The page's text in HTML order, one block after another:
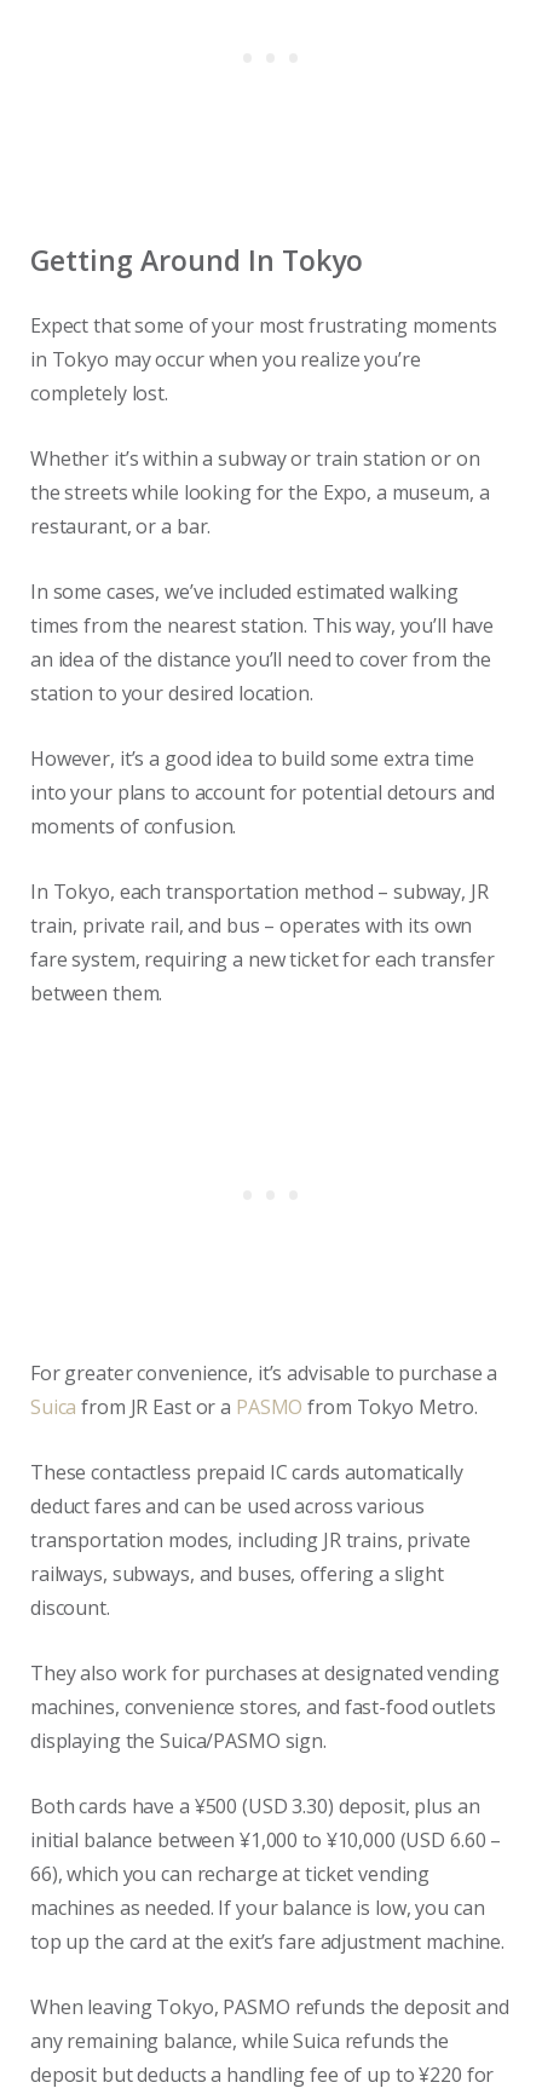
Getting Around In Tokyo
Expect that some of your most frustrating moments
in Tokyo may occur when you realize you’re
completely lost.
Whether it’s within a subway or train station or on
the streets while looking for the Expo, a museum, a
restaurant, or a bar.
In some cases, we’ve included estimated walking
times from the nearest station. This way, you’ll have
an idea of the distance you’ll need to cover from the
station to your desired location.
However, it’s a good idea to build some extra time
into your plans to account for potential detours and
moments of confusion.
In Tokyo, each transportation method – subway, JR
train, private rail, and bus – operates with its own
fare system, requiring a new ticket for each transfer
between them.
For greater convenience, it’s advisable to purchase a
Suica from JR East or a PASMO from Tokyo Metro.
These contactless prepaid IC cards automatically
deduct fares and can be used across various
transportation modes, including JR trains, private
railways, subways, and buses, offering a slight
discount.
They also work for purchases at designated vending
machines, convenience stores, and fast-food outlets
displaying the Suica/PASMO sign.
Both cards have a ¥500 (USD 3.30) deposit, plus an
initial balance between ¥1,000 to ¥10,000 (USD 6.60 –
66), which you can recharge at ticket vending
machines as needed. If your balance is low, you can
top up the card at the exit’s fare adjustment machine.
When leaving Tokyo, PASMO refunds the deposit and
any remaining balance, while Suica refunds the
deposit but deducts a handling fee of up to ¥220 for